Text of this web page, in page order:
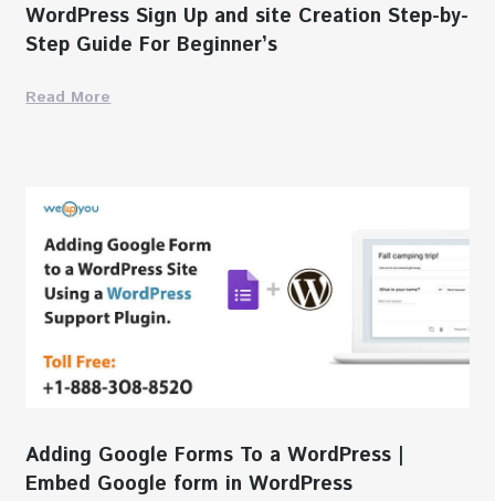
WordPress Sign Up and site Creation Step-by-
Step Guide For Beginner’s
Read More
Adding Google Forms To a WordPress |
Embed Google form in WordPress